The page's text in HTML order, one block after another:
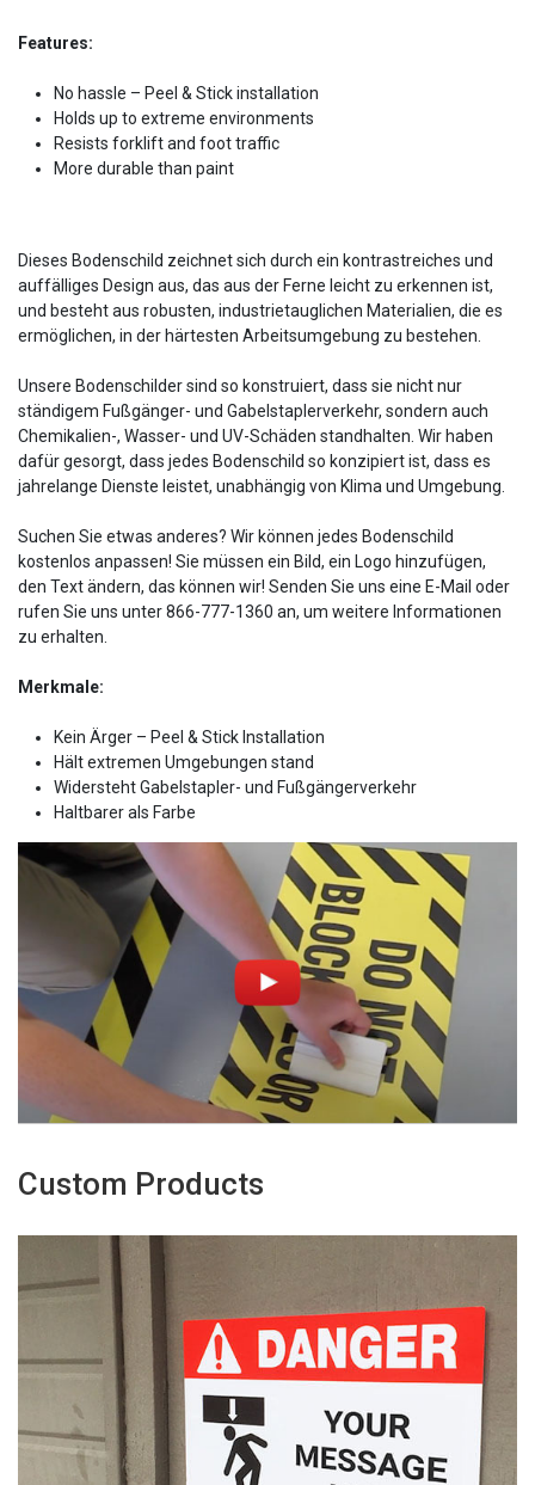
Features:
No hassle – Peel & Stick installation
Holds up to extreme environments
Resists forklift and foot traffic
More durable than paint
Dieses Bodenschild zeichnet sich durch ein kontrastreiches und
auffälliges Design aus, das aus der Ferne leicht zu erkennen ist,
und besteht aus robusten, industrietauglichen Materialien, die es
ermöglichen, in der härtesten Arbeitsumgebung zu bestehen.
Unsere Bodenschilder sind so konstruiert, dass sie nicht nur
ständigem Fußgänger- und Gabelstaplerverkehr, sondern auch
Chemikalien-, Wasser- und UV-Schäden standhalten. Wir haben
dafür gesorgt, dass jedes Bodenschild so konzipiert ist, dass es
jahrelange Dienste leistet, unabhängig von Klima und Umgebung.
Suchen Sie etwas anderes? Wir können jedes Bodenschild
kostenlos anpassen! Sie müssen ein Bild, ein Logo hinzufügen,
den Text ändern, das können wir! Senden Sie uns eine E-Mail oder
rufen Sie uns unter 866-777-1360 an, um weitere Informationen
zu erhalten.
Merkmale:
Kein Ärger – Peel & Stick Installation
Hält extremen Umgebungen stand
Widersteht Gabelstapler- und Fußgängerverkehr
Haltbarer als Farbe
Custom Products